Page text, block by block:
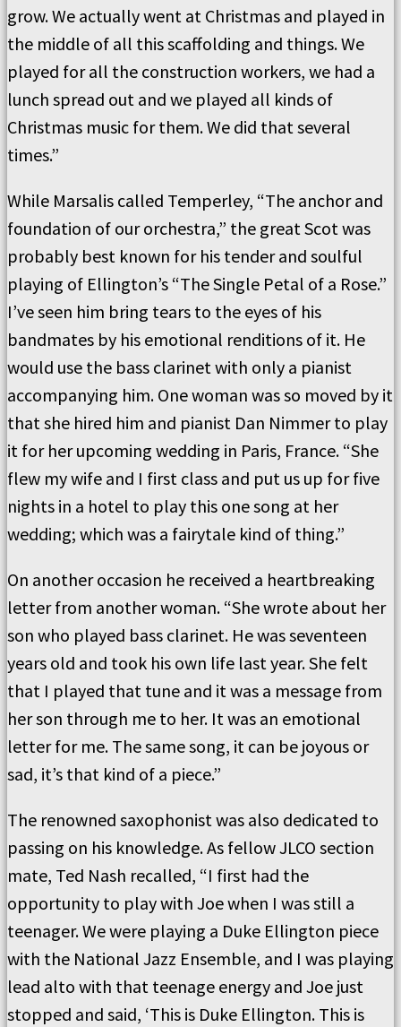
grow. We actually went at Christmas and played in
the middle of all this scaffolding and things. We
played for all the construction workers, we had a
lunch spread out and we played all kinds of
Christmas music for them. We did that several
times.”
While Marsalis called Temperley, “The anchor and
foundation of our orchestra,” the great Scot was
probably best known for his tender and soulful
playing of Ellington’s “The Single Petal of a Rose.”
I’ve seen him bring tears to the eyes of his
bandmates by his emotional renditions of it. He
would use the bass clarinet with only a pianist
accompanying him. One woman was so moved by it
that she hired him and pianist Dan Nimmer to play
it for her upcoming wedding in Paris, France. “She
flew my wife and I first class and put us up for five
nights in a hotel to play this one song at her
wedding; which was a fairytale kind of thing.”
On another occasion he received a heartbreaking
letter from another woman. “She wrote about her
son who played bass clarinet. He was seventeen
years old and took his own life last year. She felt
that I played that tune and it was a message from
her son through me to her. It was an emotional
letter for me. The same song, it can be joyous or
sad, it’s that kind of a piece.”
The renowned saxophonist was also dedicated to
passing on his knowledge. As fellow JLCO section
mate, Ted Nash recalled, “I first had the
opportunity to play with Joe when I was still a
teenager. We were playing a Duke Ellington piece
with the National Jazz Ensemble, and I was playing
lead alto with that teenage energy and Joe just
stopped and said, ‘This is Duke Ellington. This is